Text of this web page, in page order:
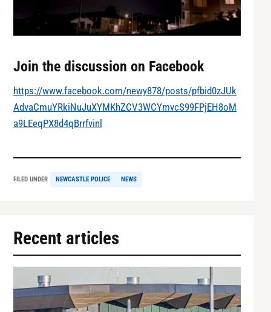
Join the discussion on Facebook
https://www.facebook.com/newy878/posts/pfbid0zJUk
AdvaCmuYRkiNuJuXYMKhZCV3WCYmvcS99FPjEH8oM
a9LEeqPX8d4qBrrfvinl
FILED UNDER NEWCASTLE POLICE NEWS
Recent articles